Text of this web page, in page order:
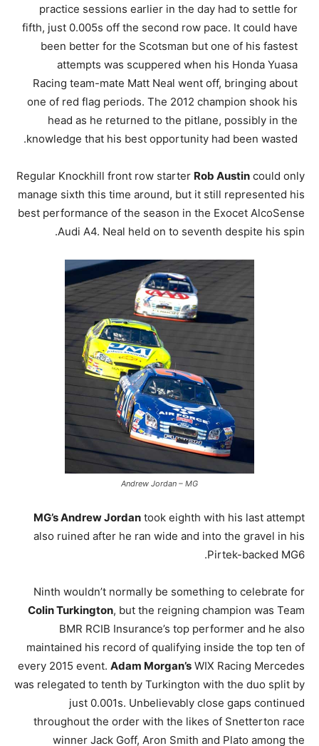
practice sessions earlier in the day had to settle for
fifth, just 0.005s off the second row pace. It could have
been better for the Scotsman but one of his fastest
attempts was scuppered when his Honda Yuasa
Racing team-mate Matt Neal went off, bringing about
one of red flag periods. The 2012 champion shook his
head as he returned to the pitlane, possibly in the
knowledge that his best opportunity had been wasted.
Regular Knockhill front row starter Rob Austin could only
manage sixth this time around, but it still represented his
best performance of the season in the Exocet AlcoSense
Audi A4. Neal held on to seventh despite his spin.
Andrew Jordan – MG
MG’s Andrew Jordan took eighth with his last attempt
also ruined after he ran wide and into the gravel in his
Pirtek-backed MG6.
Ninth wouldn’t normally be something to celebrate for
Colin Turkington, but the reigning champion was Team
BMR RCIB Insurance’s top performer and he also
maintained his record of qualifying inside the top ten of
every 2015 event. Adam Morgan’s WIX Racing Mercedes
was relegated to tenth by Turkington with the duo split by
just 0.001s. Unbelievably close gaps continued
throughout the order with the likes of Snetterton race
winner Jack Goff, Aron Smith and Plato among the